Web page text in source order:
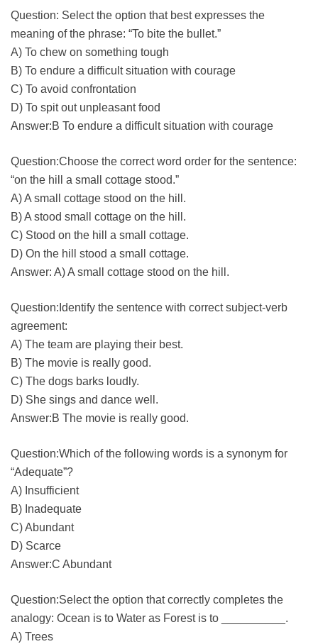
Question: Select the option that best expresses the
meaning of the phrase: “To bite the bullet.”
A) To chew on something tough
B) To endure a difficult situation with courage
C) To avoid confrontation
D) To spit out unpleasant food
Answer:B To endure a difficult situation with courage
Question:Choose the correct word order for the sentence:
“on the hill a small cottage stood.”
A) A small cottage stood on the hill.
B) A stood small cottage on the hill.
C) Stood on the hill a small cottage.
D) On the hill stood a small cottage.
Answer: A) A small cottage stood on the hill.
Question:Identify the sentence with correct subject-verb
agreement:
A) The team are playing their best.
B) The movie is really good.
C) The dogs barks loudly.
D) She sings and dance well.
Answer:B The movie is really good.
Question:Which of the following words is a synonym for
“Adequate”?
A) Insufficient
B) Inadequate
C) Abundant
D) Scarce
Answer:C Abundant
Question:Select the option that correctly completes the
analogy: Ocean is to Water as Forest is to __________.
A) Trees